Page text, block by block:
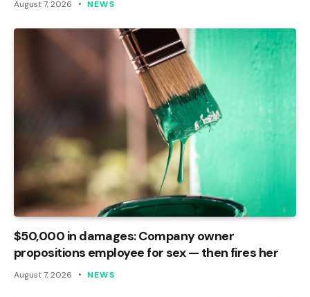
August 7, 2026 NEWS
$50,000 in damages: Company owner
propositions employee for sex — then fires her
August 7, 2026 NEWS